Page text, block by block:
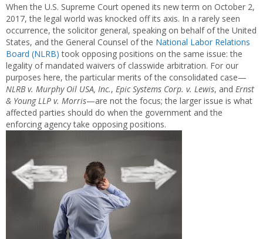
When the U.S. Supreme Court opened its new term on October 2,
2017, the legal world was knocked off its axis. In a rarely seen
occurrence, the solicitor general, speaking on behalf of the United
States, and the General Counsel of the National Labor Relations
Board (NLRB) took opposing positions on the same issue: the
legality of mandated waivers of classwide arbitration. For our
purposes here, the particular merits of the consolidated case—
NLRB v. Murphy Oil USA, Inc., Epic Systems Corp. v. Lewis, and Ernst
& Young LLP v. Morris—are not the focus; the larger issue is what
affected parties should do when the government and the
enforcing agency take opposing positions.